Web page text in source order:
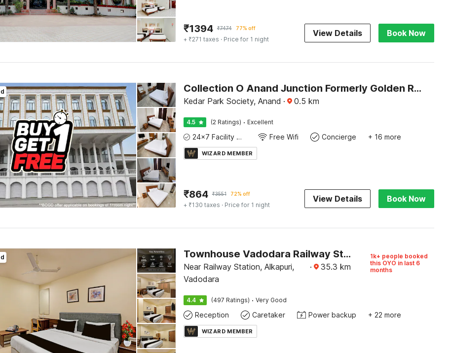
₹1394 ₹7474 77% off
+ ₹271 taxes · Price for 1 night
View Details Book Now
Collection O Anand Junction Formerly Golden Retreat Hotel
Kedar Park Society, Anand · 0.5 km
4.5 (2 Ratings) · Excellent
24x7 Facility Manager Free Wifi Concierge + 16 more
WIZARD MEMBER
₹864 ₹3551 72% off
+ ₹130 taxes · Price for 1 night
View Details Book Now
Townhouse Vadodara Railway Station Road Formerly Hotel Raajpath
Near Railway Station, Alkapuri,
Vadodara
· 35.3 km
1k+ people booked
this OYO in last 6
months
4.4 (497 Ratings) · Very Good
Reception Caretaker Power backup + 22 more
WIZARD MEMBER